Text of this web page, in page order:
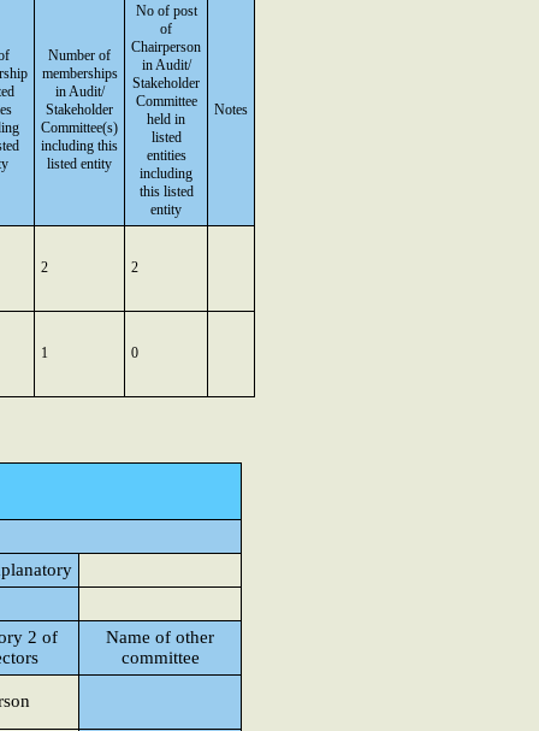
Number of
memberships
in Audit/
Stakeholder
Committee(s)
including this
listed entity
No of post
of
Chairperson
in Audit/
Stakeholder
Committee
held in
listed
entities
including
this listed
entity
Notes
2 2
1 0
2 of
Name of other
committee